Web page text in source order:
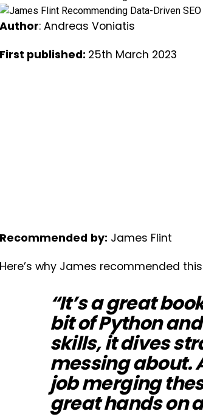
Author: Andreas Voniatis
First published: 25th March 2023
Recommended by: James Flint
Here’s why James recommended
“It’s a great
bit of Python
skills, it dives
messing about.
job merging
great hands on